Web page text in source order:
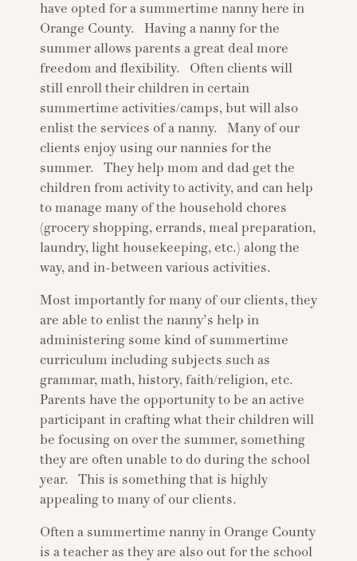
have opted for a summertime nanny here in
Orange County. Having a nanny for the
summer allows parents a great deal more
freedom and flexibility. Often clients will
still enroll their children in certain
summertime activities/camps, but will also
enlist the services of a nanny. Many of our
clients enjoy using our nannies for the
summer. They help mom and dad get the
children from activity to activity, and can help
to manage many of the household chores
(grocery shopping, errands, meal preparation,
laundry, light housekeeping, etc.) along the
way, and in-between various activities.
Most importantly for many of our clients, they
are able to enlist the nanny’s help in
administering some kind of summertime
curriculum including subjects such as
grammar, math, history, faith/religion, etc.
Parents have the opportunity to be an active
participant in crafting what their children will
be focusing on over the summer, something
they are often unable to do during the school
year. This is something that is highly
appealing to many of our clients.
Often a summertime nanny in Orange County
is a teacher as they are also out for the school